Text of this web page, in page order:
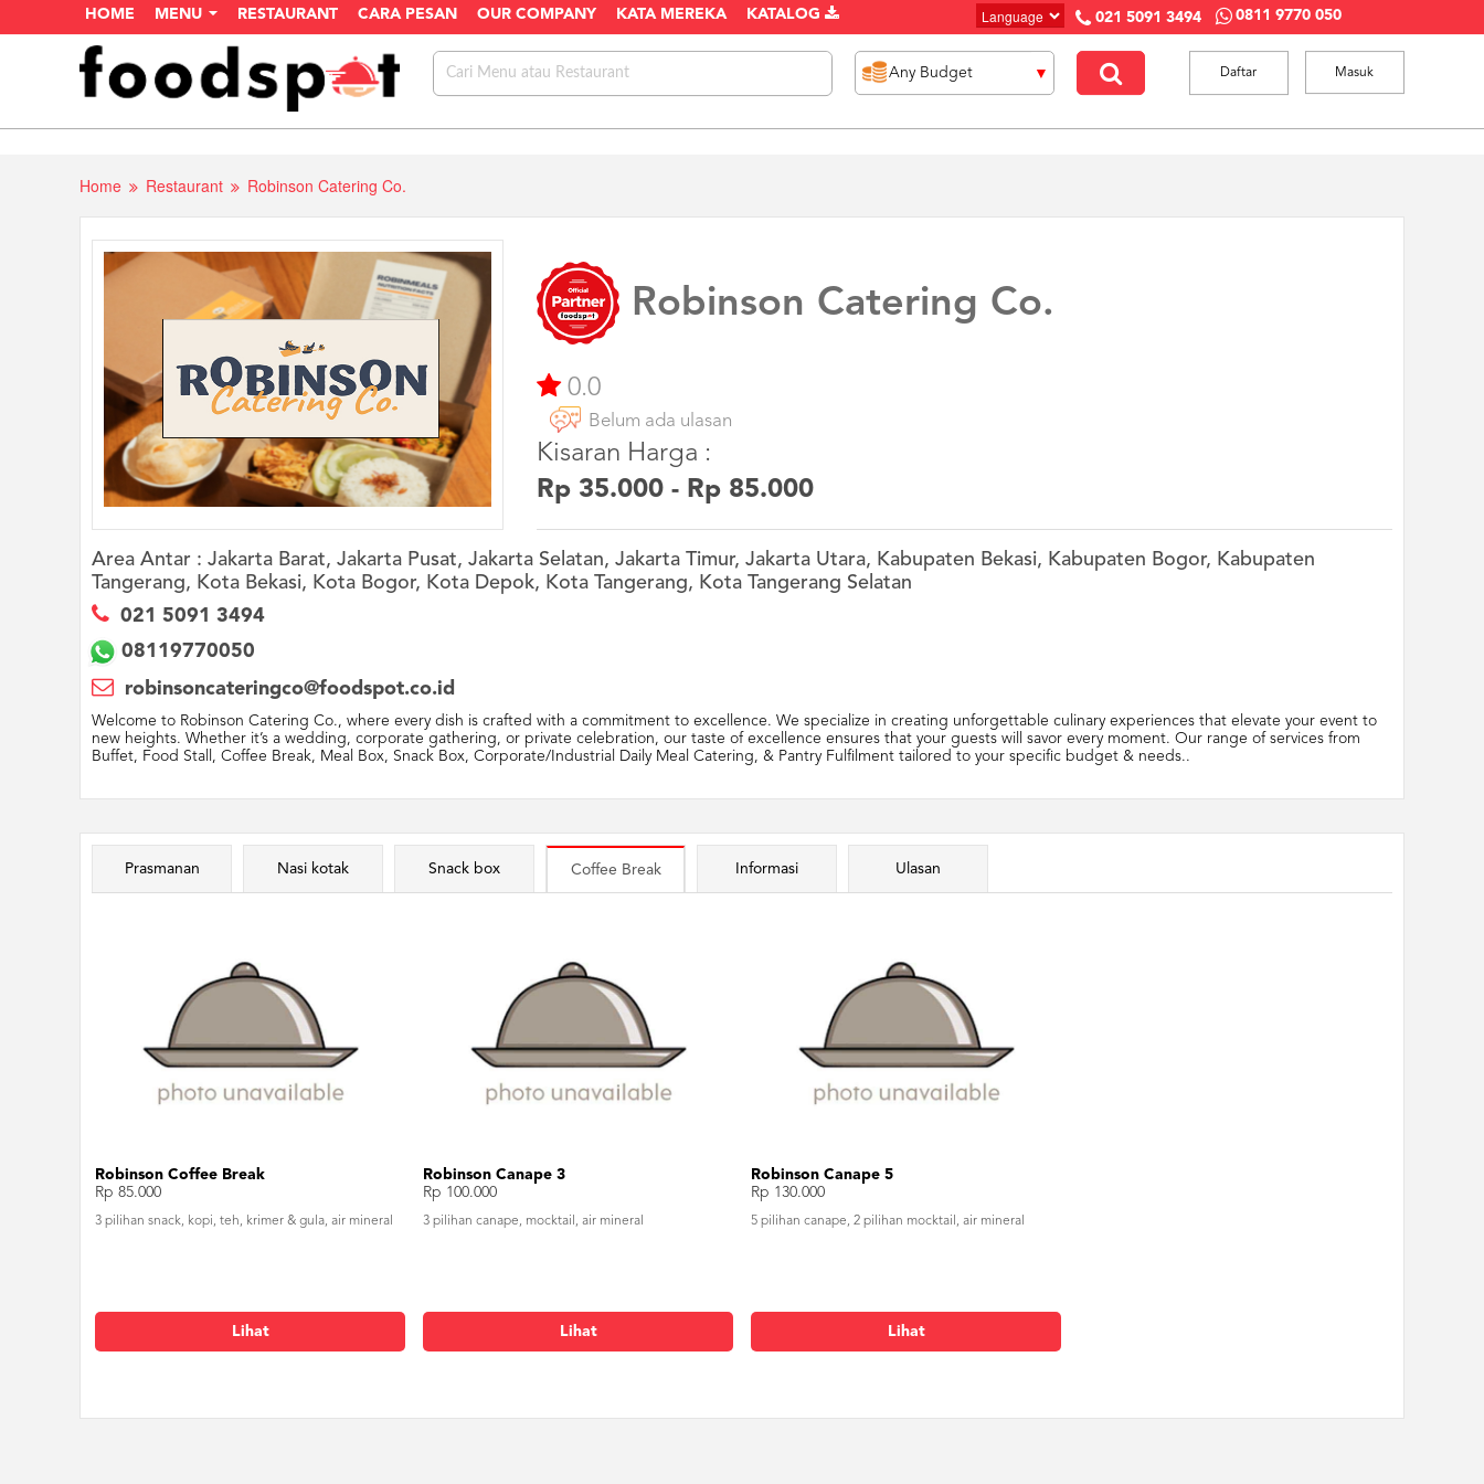
HOME MENU RESTAURANT CARA PESAN OUR COMPANY KATA MEREKA KATALOG 021 5091 3494 0811 9770 050
Masuk
Daftar
Home Restaurant Robinson Catering Co.
Robinson Catering Co.
0.0
Belum ada ulasan
Kisaran Harga :
Rp 35.000 - Rp 85.000
Area Antar : Jakarta Barat, Jakarta Pusat, Jakarta Selatan, Jakarta Timur, Jakarta Utara, Kabupaten Bekasi, Kabupaten Bogor, Kabupaten
Tangerang, Kota Bekasi, Kota Bogor, Kota Depok, Kota Tangerang, Kota Tangerang Selatan
021 5091 3494
08119770050
robinsoncateringco@foodspot.co.id
Welcome to Robinson Catering Co., where every dish is crafted with a commitment to excellence. We specialize in creating unforgettable culinary experiences that elevate your event to
new heights. Whether it’s a wedding, corporate gathering, or private celebration, our taste of excellence ensures that your guests will savor every moment. Our range of services from
Buffet, Food Stall, Coffee Break, Meal Box, Snack Box, Corporate/Industrial Daily Meal Catering, & Pantry Fulfilment tailored to your specific budget & needs..
Prasmanan Nasi kotak Snack box Coffee Break Informasi Ulasan
Robinson Coffee Break
Rp 85.000
3 pilihan snack, kopi, teh, krimer & gula, air mineral
Lihat
Robinson Canape 3
Rp 100.000
3 pilihan canape, mocktail, air mineral
Lihat
Robinson Canape 5
Rp 130.000
5 pilihan canape, 2 pilihan mocktail, air mineral
Lihat